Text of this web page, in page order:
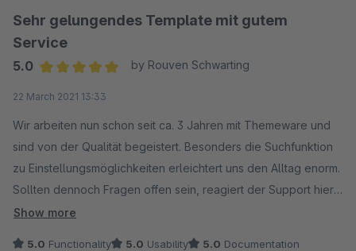
Herzliche Grüße
Vom gesamten TC Team
Sehr gelungendes Template mit gutem
Service
5.0
by Rouven Schwarting
22 March 2021 13:33
Wir arbeiten nun schon seit ca. 3 Jahren mit Themeware und
sind von der Qualität begeistert. Besonders die Suchfunktion
zu Einstellungsmöglichkeiten erleichtert uns den Alltag enorm.
Sollten dennoch Fragen offen sein, reagiert der Support hier
äusserst schnell und berät umfassend, auch wenn es mal um
Show more
5.0 Functionality 5.0 Usability 5.0 Documentation